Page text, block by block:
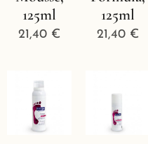
125ml
21,40 €
125ml
21,40 €